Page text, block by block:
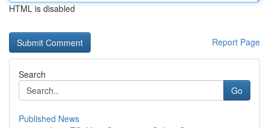
HTML is disabled
Report Page
Search
Go
Published News